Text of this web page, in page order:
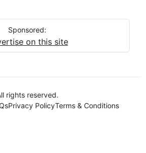
Sponsored:
on this site
rights reserved.
Privacy PolicyTerms & Conditions